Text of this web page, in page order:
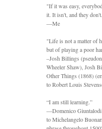
"If it was easy,
it. It isn't, and they
—Me
"Life is not a matter of
but of playing a poor
–Josh Billings
Wheeler Shaw), Josh
Other Things (1868)
to Robert Louis
“I am still learning.”
—Domenico Giuntalodi
to Michelangelo